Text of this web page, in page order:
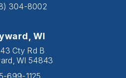
304-8002
WI
Cty Rd B
WI 54843
699-1125